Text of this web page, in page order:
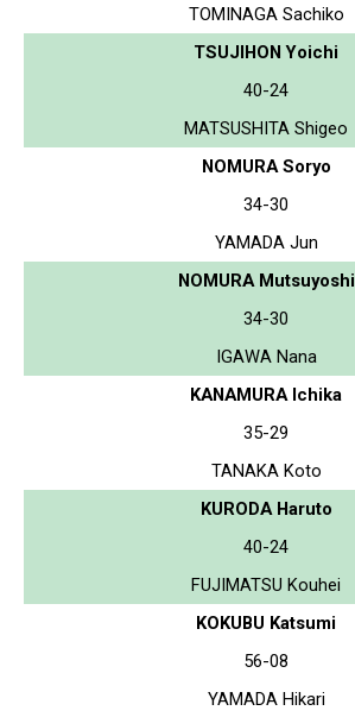
TOMINAGA Sachiko
TSUJIHON Yoichi
40-24
MATSUSHITA Shigeo
NOMURA Soryo
34-30
YAMADA Jun
NOMURA Mutsuyoshi
34-30
IGAWA Nana
KANAMURA Ichika
35-29
TANAKA Koto
KURODA Haruto
40-24
FUJIMATSU Kouhei
KOKUBU Katsumi
56-08
YAMADA Hikari